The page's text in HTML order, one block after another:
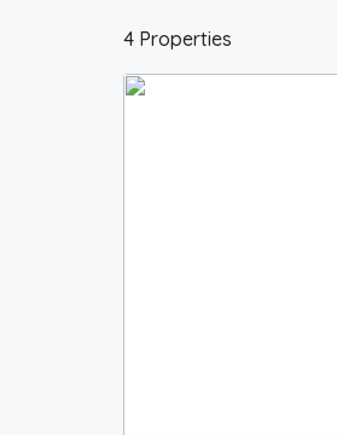
4 Properties